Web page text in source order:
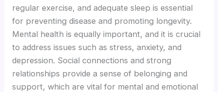
Hacklink
Hacklink satın al
Hacklink panel
regular exercise, and adequate sleep is essential
for preventing disease and promoting longevity.
Mental health is equally important, and it is crucial
to address issues such as stress, anxiety, and
depression. Social connections and strong
relationships provide a sense of belonging and
support, which are vital for mental and emotional